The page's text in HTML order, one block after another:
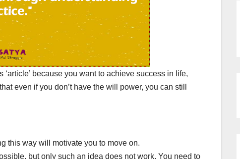
because you want to achieve success in life,
even if you don’t have the will power, you can still
this way will motivate you to move on.
but only such an idea does not work. You need to